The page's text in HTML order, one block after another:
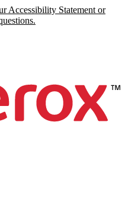
Accessibility Statement or